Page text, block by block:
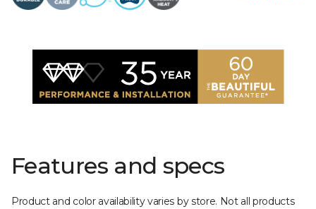
Features and specs
Product and color availability varies by store. Not all products